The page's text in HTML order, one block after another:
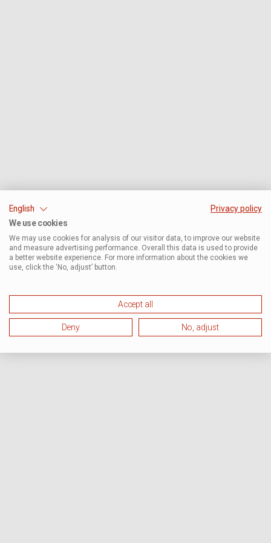
English
Privacy policy
We use cookies
We may use cookies for analysis of our visitor data, to improve our website
and measure advertising performance. Overall this data is used to provide
a better website experience. For more information about the cookies we
use, click the ‘No, adjust’ button.
Accept all
Deny No, adjust